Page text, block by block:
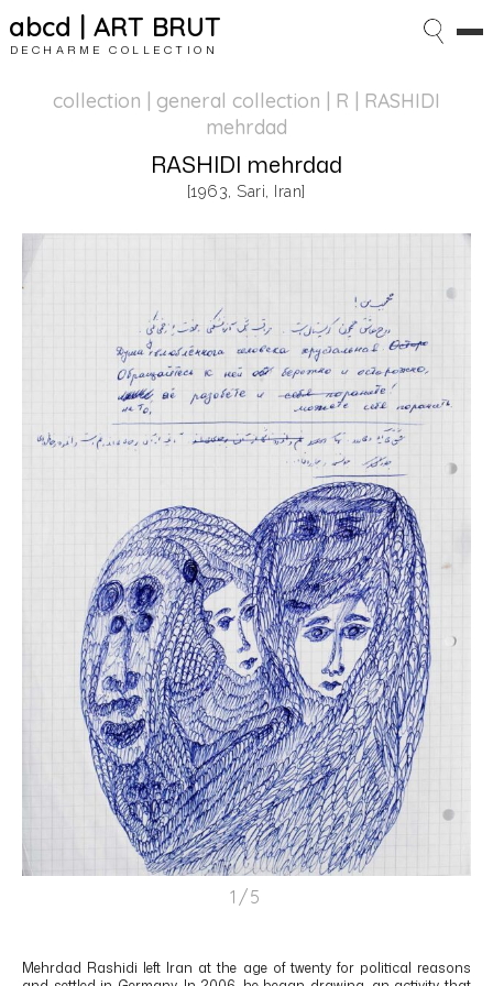
abcd | ART BRUT
DECHARME COLLECTION
collection | general collection | R | RASHIDI
mehrdad
RASHIDI mehrdad
[1963, Sari, Iran]
1/5
Mehrdad Rashidi left Iran at the age of twenty for political reasons